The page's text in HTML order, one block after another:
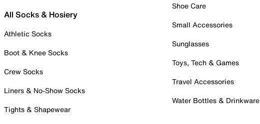
All Socks & Hosiery
Athletic Socks
Boot & Knee Socks
Crew Socks
Liners & No-Show Socks
Tights & Shapewear
Shoe Care
Small Accessories
Sunglasses
Toys, Tech & Games
Travel Accessories
Water Bottles & Drinkware